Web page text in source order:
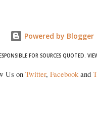
Powered by Blogger
FOR SOURCES QUOTED.
Us on Twitter, Facebookand